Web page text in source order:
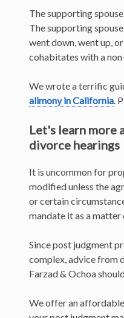
The supporting
The supporting
went down, went up,
cohabitates with a
We wrote a terrific
alimony in California.
Let's learn more
divorce hearings
It is uncommon for
modified unless the
or certain
mandate it as a matter
Since post judgment
complex, advice from
Farzad & Ochoa
We offer an